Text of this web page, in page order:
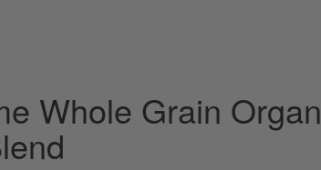
Whole Grain